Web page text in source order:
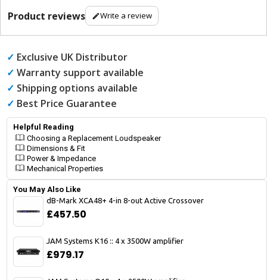
Product reviews Write a review
✓ Exclusive UK Distributor
✓ Warranty support available
✓ Shipping options available
✓ Best Price Guarantee
Helpful Reading
Choosing a Replacement Loudspeaker
Dimensions & Fit
Power & Impedance
Mechanical Properties
You May Also Like
dB-Mark XCA48+ 4-in 8-out Active Crossover
£457.50
JAM Systems K16 :: 4 x 3500W amplifier
£979.17